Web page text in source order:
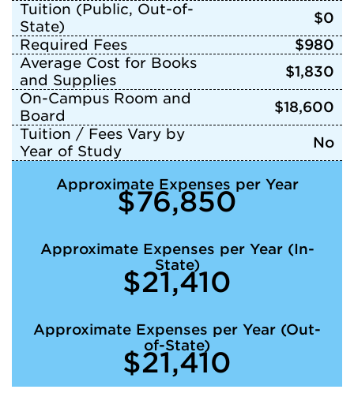
Tuition (Public, Out-of-
State)
$0
Required Fees
$980
Average Cost for Books
and Supplies
$1,830
On-Campus Room and
Board
$18,600
Tuition / Fees Vary by
Year of Study
No
Approximate Expenses per Year
$76,850
Approximate Expenses per Year (In-
State)
$21,410
Approximate Expenses per Year (Out-
of-State)
$21,410